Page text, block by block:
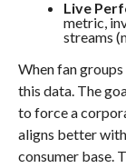
Live
metric,
streams
When fan
this data. The
to force a
aligns better
consumer base.